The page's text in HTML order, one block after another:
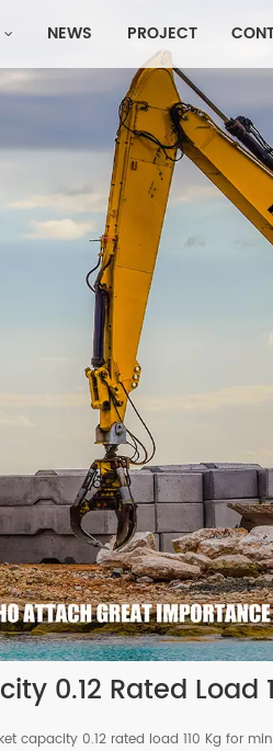
NEWS PROJECT
0.12 Rated Load
capacity 0.12 rated load 110 Kg for